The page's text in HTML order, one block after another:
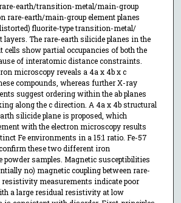
earth/transition-metal/main-group
rare-earth/main-group element planes
fluorite-type transition-metal/
layers. The rare-earth silicide planes in the
show partial occupancies of both the
of interatomic distance constraints.
microscopy reveals a 4a x 4b x c
compounds, whereas further X-ray
suggest ordering within the ab planes
along the c direction. A 4a x 4b structural
silicide plane is proposed, which
with the electron microscopy results
Fe environments in a 15:1 ratio. Fe-57
these two different iron
samples. Magnetic susceptibilities
no) magnetic coupling between rare-
resistivity measurements indicate poor
a large residual resistivity at low